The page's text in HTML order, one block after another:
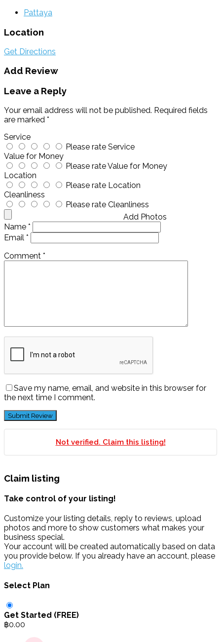
Pattaya
Location
Get Directions
Add Review
Leave a Reply
Your email address will not be published. Required fields
are marked *
Service
Please rate Service
Value for Money
Please rate Value for Money
Location
Please rate Location
Cleanliness
Please rate Cleanliness
Add Photos
Name *
Email *
Comment *
Save my name, email, and website in this browser for
the next time I comment.
Not verified. Claim this listing!
Claim listing
Take control of your listing!
Customize your listing details, reply to reviews, upload
photos and more to show customers what makes your
business special.
Your account will be created automatically based on data
you provide below. If you already have an account, please
login.
Select Plan
Get Started (FREE)
฿0.00